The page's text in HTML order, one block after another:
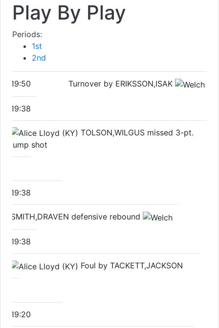
Play By Play
Periods:
1st
2nd
19:50 Turnover by ERIKSSON,ISAK
19:38
TOLSON,WILGUS missed 3-pt.
jump shot
19:38
SMITH,DRAVEN defensive rebound
19:38
Foul by TACKETT,JACKSON
19:20